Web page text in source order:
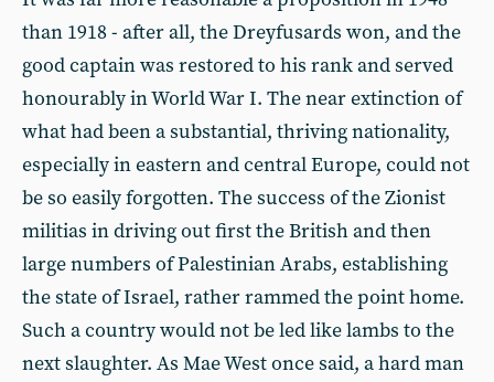
than 1918 - after all, the Dreyfusards won, and the
good captain was restored to his rank and served
honourably in World War I. The near extinction of
what had been a substantial, thriving nationality,
especially in eastern and central Europe, could not
be so easily forgotten. The success of the Zionist
militias in driving out first the British and then
large numbers of Palestinian Arabs, establishing
the state of Israel, rather rammed the point home.
Such a country would not be led like lambs to the
next slaughter. As Mae West once said, a hard man